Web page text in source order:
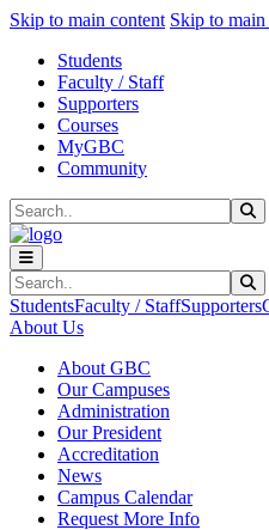
Skip to main content Skip to
Students
Faculty / Staff
Supporters
Courses
MyGBC
Community
Search
Search
StudentsFaculty / StaffSupporters
About Us
About GBC
Our Campuses
Administration
Our President
Accreditation
News
Campus Calendar
Request More Info